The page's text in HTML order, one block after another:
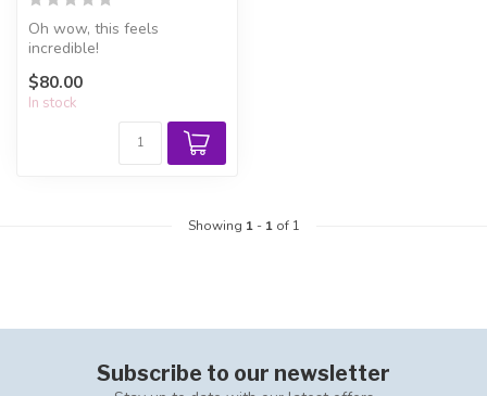
Oh wow, this feels
incredible!
$80.00
In stock
Showing 1- 1of 1
Subscribe to our newsletter